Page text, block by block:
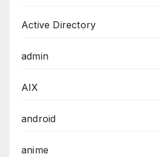
Active Directory
admin
AIX
android
anime